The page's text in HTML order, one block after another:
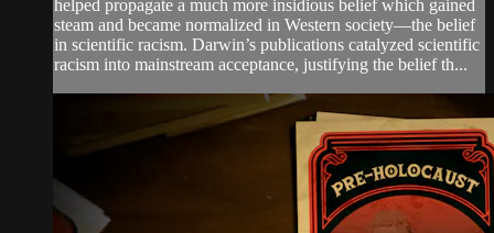
helped propagate a much more insidious belief which gained
steam and became normalized in Western society—the belief
in scientific racism. Darwin’s publications catalyzed scientific
racism into mainstream acceptance, justifying the belief th...